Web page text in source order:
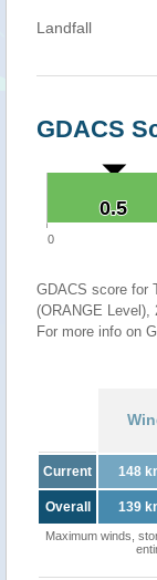
Landfall
GDACS
0.5
0.5
0
GDACS score for
(ORANGE Level),
For more info on
Current 148
Overall 139
Maximum winds,